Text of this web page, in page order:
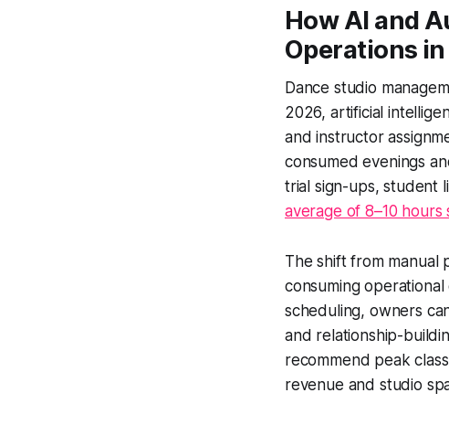
How AI and
Operations
Dance studio
2026, artificial
and instructor
consumed evenings
trial sign-ups, student
average of 8–10
The shift from manual
consuming
scheduling, owners
and relationship-
recommend peak
revenue and studio